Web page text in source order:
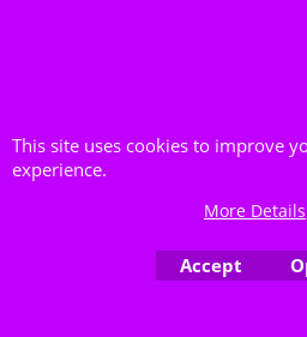
More details
Delivery time:5-
This site uses cookies to improve
experience.
More Details
Accept